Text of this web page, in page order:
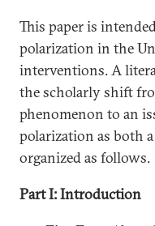
This paper is
polarization in the
interventions. A
the scholarly shift
phenomenon to an
polarization as both
organized as follows.
Part I: Introduction